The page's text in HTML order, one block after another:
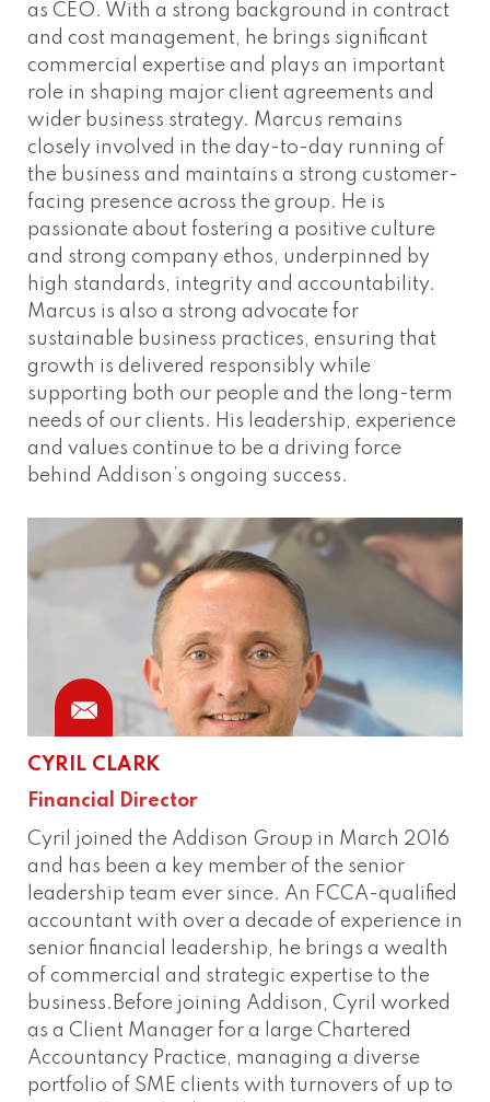
as CEO. With a strong background in contract
and cost management, he brings significant
commercial expertise and plays an important
role in shaping major client agreements and
wider business strategy. Marcus remains
closely involved in the day-to-day running of
the business and maintains a strong customer-
facing presence across the group. He is
passionate about fostering a positive culture
and strong company ethos, underpinned by
high standards, integrity and accountability.
Marcus is also a strong advocate for
sustainable business practices, ensuring that
growth is delivered responsibly while
supporting both our people and the long-term
needs of our clients. His leadership, experience
and values continue to be a driving force
behind Addison’s ongoing success.
CYRIL CLARK
Financial Director
Cyril joined the Addison Group in March 2016
and has been a key member of the senior
leadership team ever since. An FCCA-qualified
accountant with over a decade of experience in
senior financial leadership, he brings a wealth
of commercial and strategic expertise to the
business.Before joining Addison, Cyril worked
as a Client Manager for a large Chartered
Accountancy Practice, managing a diverse
portfolio of SME clients with turnovers of up to